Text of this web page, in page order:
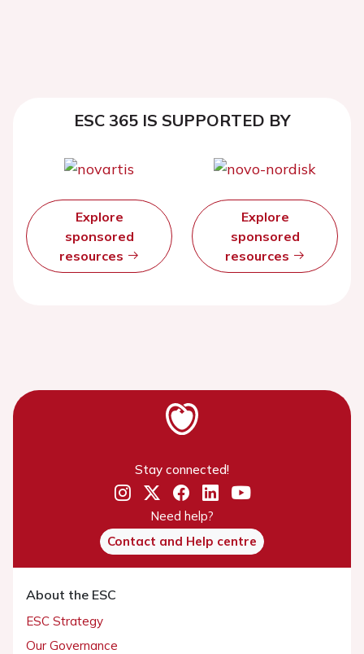
ESC 365 IS SUPPORTED BY
Explore
sponsored
resources
Explore
sponsored
resources
Stay connected!
Need help?
Contact and Help centre
About the ESC
ESC Strategy
Our Governance